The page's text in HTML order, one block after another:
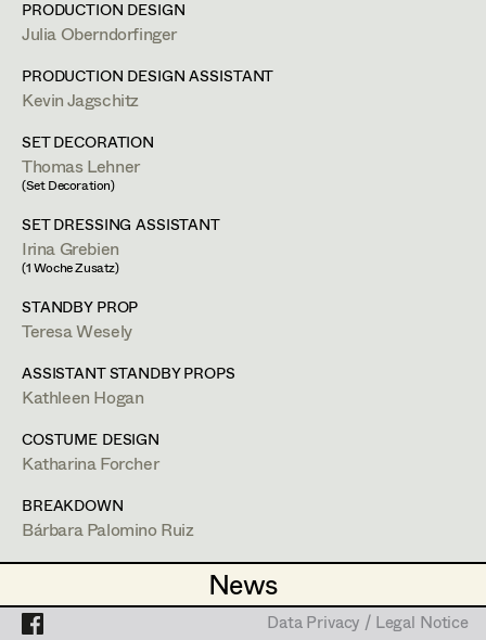
News
News
Retired Members
Honorary Members
In Memoriam
Projects
Data Privacy / Legal Notice
Paula Glawion
Minne Günter
Jana Heist
Heidi Holzinger
Olivia Huber
Lena Kalt
Dalma Karácsony
Viktoria Knotzer
Sophie Schmidt
Lola Windhager
Bárbara Palomino Ruiz
Textile Breakdown Artist
1120Wien
m +43 699 132 84 907,
PROFILE
Bildmaterial Zusammenarbeit
2025
PRODUCTION DESIGN
Julia Oberndorfinger
PRODUCTION DESIGN ASSISTANT
Kevin Jagschitz
SET DECORATION
Thomas Lehner
(Set Decoration)
SET DRESSING ASSISTANT
Irina Grebien
(1 Woche Zusatz)
STANDBY PROP
Teresa Wesely
ASSISTANT STANDBY PROPS
Kathleen Hogan
COSTUME DESIGN
Katharina Forcher
BREAKDOWN
Bárbara Palomino Ruiz
TEXTILE ARTIST
Bárbara Palomino Ruiz
Data Privacy / Legal Notice